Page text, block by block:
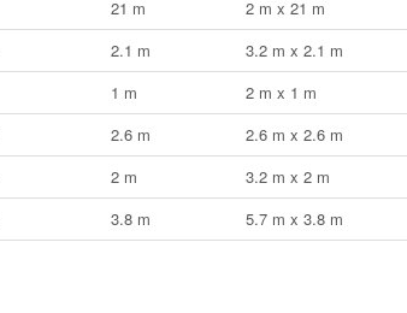
21 m
2 m x 21 m
2.1 m
3.2 m x 2.1 m
1 m
2 m x 1 m
2.6 m
2.6 m x 2.6 m
2 m
3.2 m x 2 m
3.8 m 5.7 m x 3.8 m